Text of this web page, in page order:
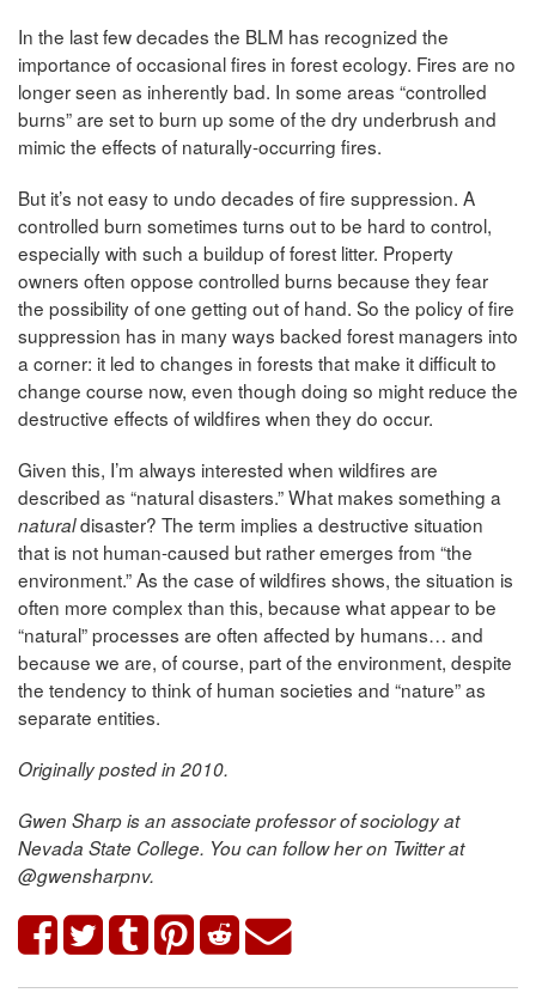
In the last few decades the BLM has recognized the
importance of occasional fires in forest ecology. Fires are no
longer seen as inherently bad. In some areas “controlled
burns” are set to burn up some of the dry underbrush and
mimic the effects of naturally-occurring fires.
But it’s not easy to undo decades of fire suppression. A
controlled burn sometimes turns out to be hard to control,
especially with such a buildup of forest litter. Property
owners often oppose controlled burns because they fear
the possibility of one getting out of hand. So the policy of fire
suppression has in many ways backed forest managers into
a corner: it led to changes in forests that make it difficult to
change course now, even though doing so might reduce the
destructive effects of wildfires when they do occur.
Given this, I’m always interested when wildfires are
described as “natural disasters.” What makes something a
naturaldisaster? The term implies a destructive situation
that is not human-caused but rather emerges from “the
environment.” As the case of wildfires shows, the situation is
often more complex than this, because what appear to be
“natural” processes are often affected by humans… and
because we are, of course, part of the environment, despite
the tendency to think of human societies and “nature” as
separate entities.
Originally posted in 2010.
Gwen Sharp is an associate professor of sociology at
Nevada State College. You can follow her on Twitter at
@gwensharpnv.